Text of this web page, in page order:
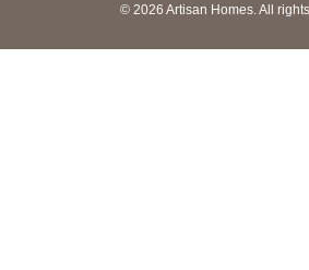
© 2026 Artisan Homes. All